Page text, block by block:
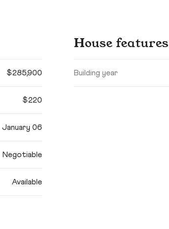
$285,900
$220
January 06
Negotiable
Available
House features
Building year